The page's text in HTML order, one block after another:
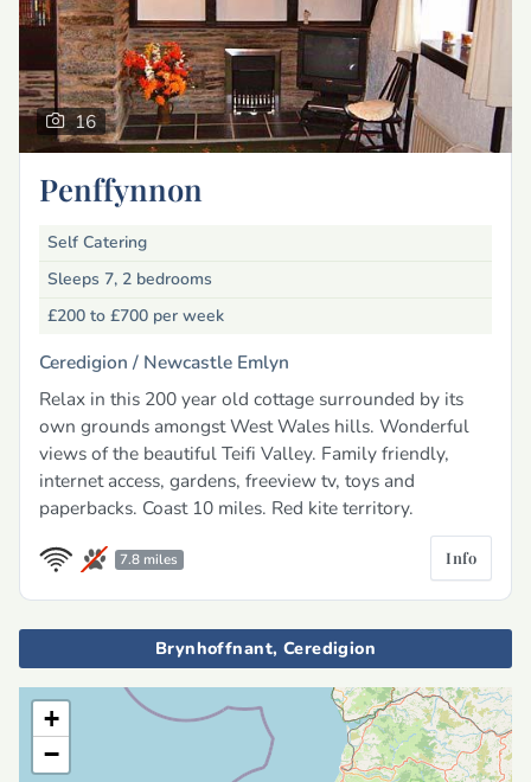
16
Penffynnon
Self Catering
Sleeps 7, 2 bedrooms
£200 to £700 per week
Ceredigion / Newcastle Emlyn
Relax in this 200 year old cottage surrounded by its
own grounds amongst West Wales hills. Wonderful
views of the beautiful Teifi Valley. Family friendly,
internet access, gardens, freeview tv, toys and
paperbacks. Coast 10 miles. Red kite territory.
7.8 miles Info
Brynhoffnant, Ceredigion
+
−